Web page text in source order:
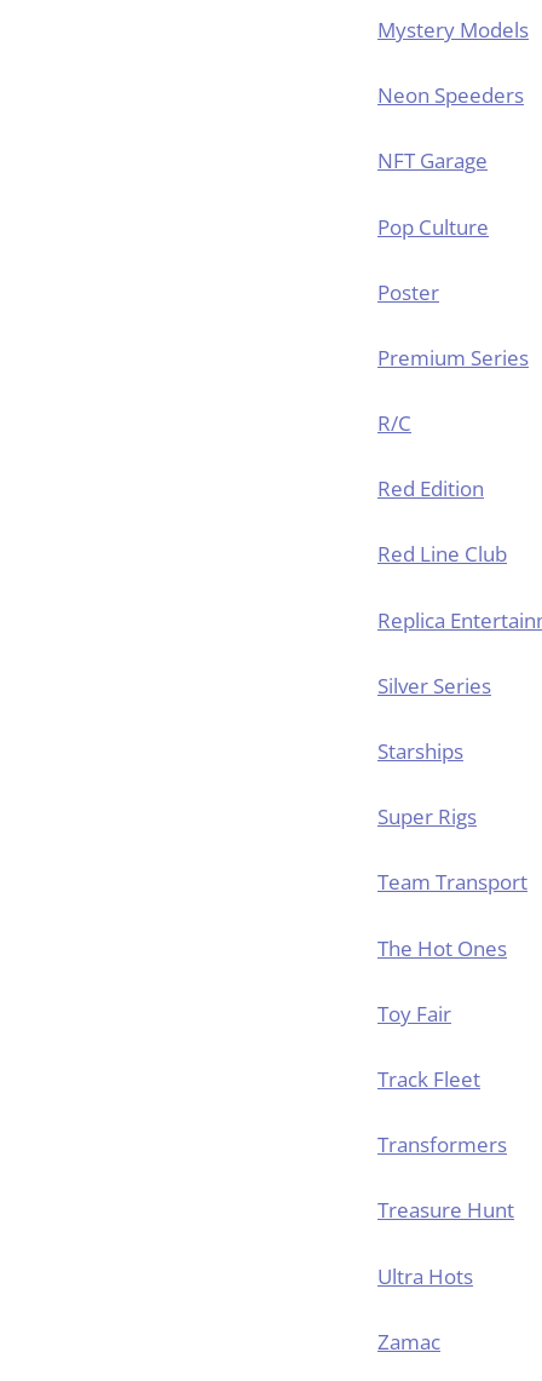
Mystery Models
Neon Speeders
NFT Garage
Pop Culture
Poster
Premium Series
R/C
Red Edition
Red Line Club
Replica
Silver Series
Starships
Super Rigs
Team Transport
The Hot Ones
Toy Fair
Track Fleet
Transformers
Treasure Hunt
Ultra Hots
Zamac